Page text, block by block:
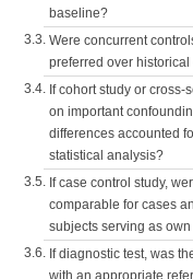
baseline?
3.3. Were concurrent
preferred over
3.4. If cohort study or
on important
differences accounted
statistical analysis?
3.5. If case control study,
comparable for cases
subjects serving as
3.6. If diagnostic test, was
with an appropriate